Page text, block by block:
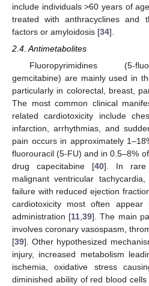
include individuals >60 years of
treated with anthracyclines and
factors or amyloidosis [34].
2.4. Antimetabolites
Fluoropyrimidines (5-
gemcitabine) are mainly used in
particularly in colorectal, breast,
The most common clinical
related cardiotoxicity include
infarction, arrhythmias, and
pain occurs in approximately
fluorouracil (5-FU) and in 0.5–8%
drug capecitabine [40]. In rare
malignant ventricular
failure with reduced ejection
cardiotoxicity most often
administration [11,39]. The main
involves coronary vasospasm,
[39]. Other hypothesized
injury, increased metabolism
ischemia, oxidative stress
diminished ability of red blood